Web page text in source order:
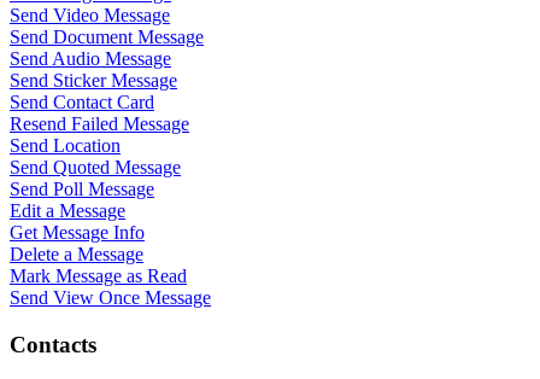
Send Video Message
Send Document Message
Send Audio Message
Send Sticker Message
Send Contact Card
Resend Failed Message
Send Location
Send Quoted Message
Send Poll Message
Edit a Message
Get Message Info
Delete a Message
Mark Message as Read
Send View Once Message
Contacts
WASenderApi Support
Online